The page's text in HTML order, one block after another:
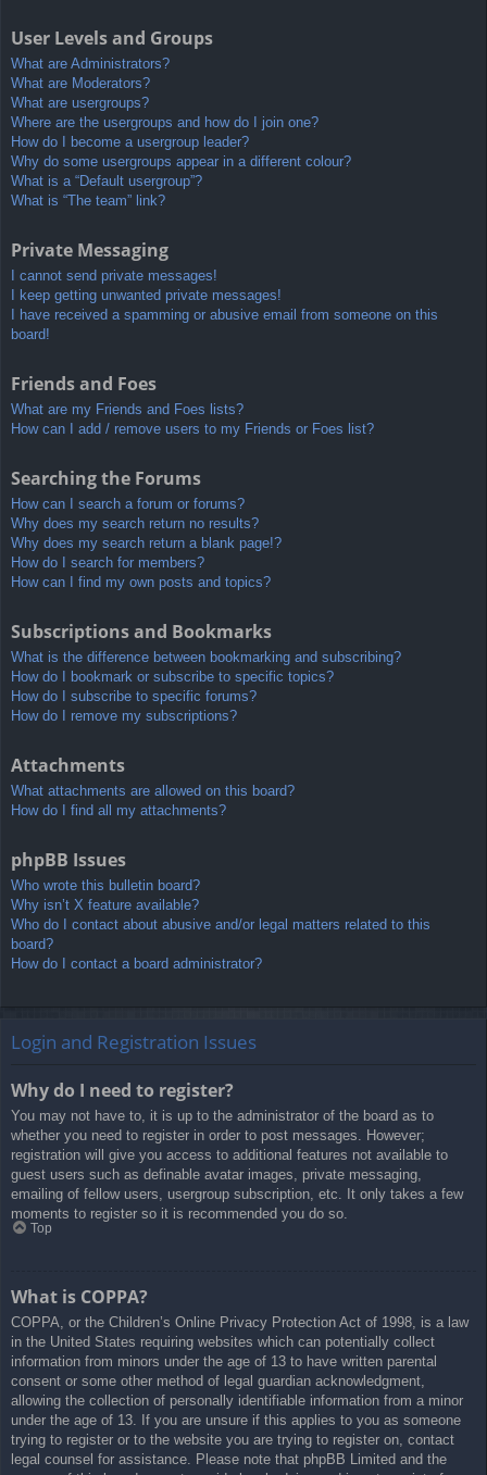
User Levels and Groups
What are Administrators?
What are Moderators?
What are usergroups?
Where are the usergroups and how do I join one?
How do I become a usergroup leader?
Why do some usergroups appear in a different colour?
What is a “Default usergroup”?
What is “The team” link?
Private Messaging
I cannot send private messages!
I keep getting unwanted private messages!
I have received a spamming or abusive email from someone on this
board!
Friends and Foes
What are my Friends and Foes lists?
How can I add / remove users to my Friends or Foes list?
Searching the Forums
How can I search a forum or forums?
Why does my search return no results?
Why does my search return a blank page!?
How do I search for members?
How can I find my own posts and topics?
Subscriptions and Bookmarks
What is the difference between bookmarking and subscribing?
How do I bookmark or subscribe to specific topics?
How do I subscribe to specific forums?
How do I remove my subscriptions?
Attachments
What attachments are allowed on this board?
How do I find all my attachments?
phpBB Issues
Who wrote this bulletin board?
Why isn’t X feature available?
Who do I contact about abusive and/or legal matters related to this
board?
How do I contact a board administrator?
Login and Registration Issues
Why do I need to register?
You may not have to, it is up to the administrator of the board as to
whether you need to register in order to post messages. However;
registration will give you access to additional features not available to
guest users such as definable avatar images, private messaging,
emailing of fellow users, usergroup subscription, etc. It only takes a few
moments to register so it is recommended you do so.
Top
What is COPPA?
COPPA, or the Children’s Online Privacy Protection Act of 1998, is a law
in the United States requiring websites which can potentially collect
information from minors under the age of 13 to have written parental
consent or some other method of legal guardian acknowledgment,
allowing the collection of personally identifiable information from a minor
under the age of 13. If you are unsure if this applies to you as someone
trying to register or to the website you are trying to register on, contact
legal counsel for assistance. Please note that phpBB Limited and the